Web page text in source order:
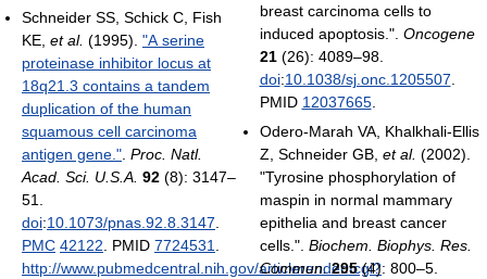
Schneider SS, Schick C, Fish
KE, et al. (1995). "A serine
proteinase inhibitor locus at
18q21.3 contains a tandem
duplication of the human
squamous cell carcinoma
antigen gene." Proc. Natl.
Acad. Sci. U.S.A. 92 (8): 3147–
51.
doi:10.1073/pnas.92.8.3147
PMC 42122 . PMID 7724531
http://www.pubmedcentral.nih.gov/articlerender.fcgi?
breast carcinoma cells to
induced apoptosis.". Oncogene
21(26): 4089–98.
doi:10.1038/sj.onc.1205507
PMID 12037665.
Odero-Marah VA, Khalkhali-Ellis
Z, Schneider GB, et al. (2002).
"Tyrosine phosphorylation of
maspin in normal mammary
epithelia and breast cancer
cells.". Biochem. Biophys. Res.
Commun. 295(4): 800–5.